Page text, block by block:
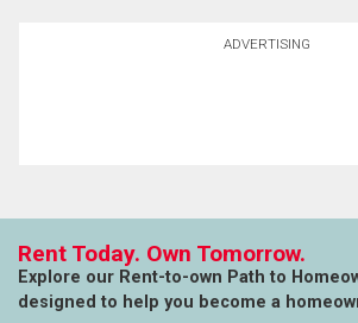
ADVERTISING
Rent Today. Own Tomorrow.
Explore our Rent-to-own Path to
designed to help you become a